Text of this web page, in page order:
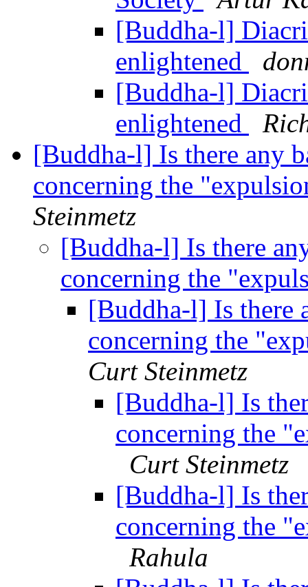
[Buddha-l]
enlightened
[Buddha-l]
enlightened
[Buddha-l] Is there any
concerning the
Steinmetz
[Buddha-l] Is there
concerning the
[Buddha-l] Is there
concerning the
Curt Steinmetz
[Buddha-l] Is
concerning the
Curt Steinmetz
[Buddha-l] Is
concerning the
Rahula